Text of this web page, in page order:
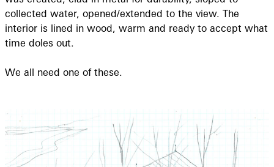
collected water, opened/extended to the view. The
interior is lined in wood, warm and ready to accept what
time doles out.
We all need one of these.